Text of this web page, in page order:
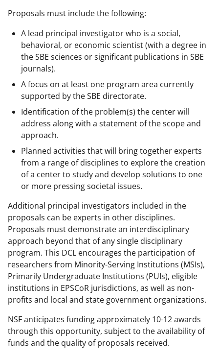
Proposals must include the following:
A lead principal investigator who is a social,
behavioral, or economic scientist (with a degree in
the SBE sciences or significant publications in SBE
journals).
A focus on at least one program area currently
supported by the SBE directorate.
Identification of the problem(s) the center will
address along with a statement of the scope and
approach.
Planned activities that will bring together experts
from a range of disciplines to explore the creation
of a center to study and develop solutions to one
or more pressing societal issues.
Additional principal investigators included in the
proposals can be experts in other disciplines.
Proposals must demonstrate an interdisciplinary
approach beyond that of any single disciplinary
program. This DCL encourages the participation of
researchers from Minority-Serving Institutions (MSIs),
Primarily Undergraduate Institutions (PUIs), eligible
institutions in EPSCoR jurisdictions, as well as non-
profits and local and state government organizations.
NSF anticipates funding approximately 10-12 awards
through this opportunity, subject to the availability of
funds and the quality of proposals received.